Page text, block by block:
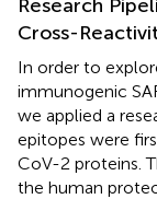
Research
Cross-
In order to
immunogenic
we applied a
epitopes were
CoV-2 proteins.
the human